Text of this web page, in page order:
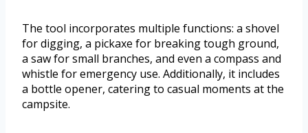
The tool incorporates multiple functions: a shovel
for digging, a pickaxe for breaking tough ground,
a saw for small branches, and even a compass and
whistle for emergency use. Additionally, it includes
a bottle opener, catering to casual moments at the
campsite.